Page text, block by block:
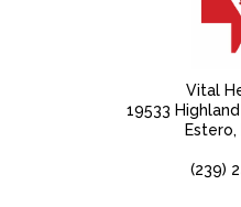
Vital
19533
Estero,
(239)